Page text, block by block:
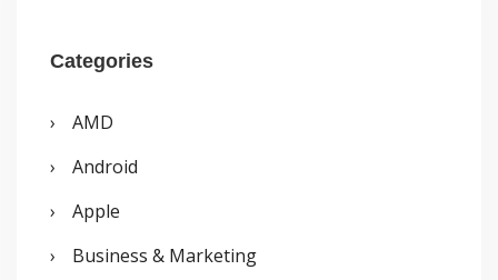
r
h
f
o
Categories
AMD
Android
Apple
Business & Marketing